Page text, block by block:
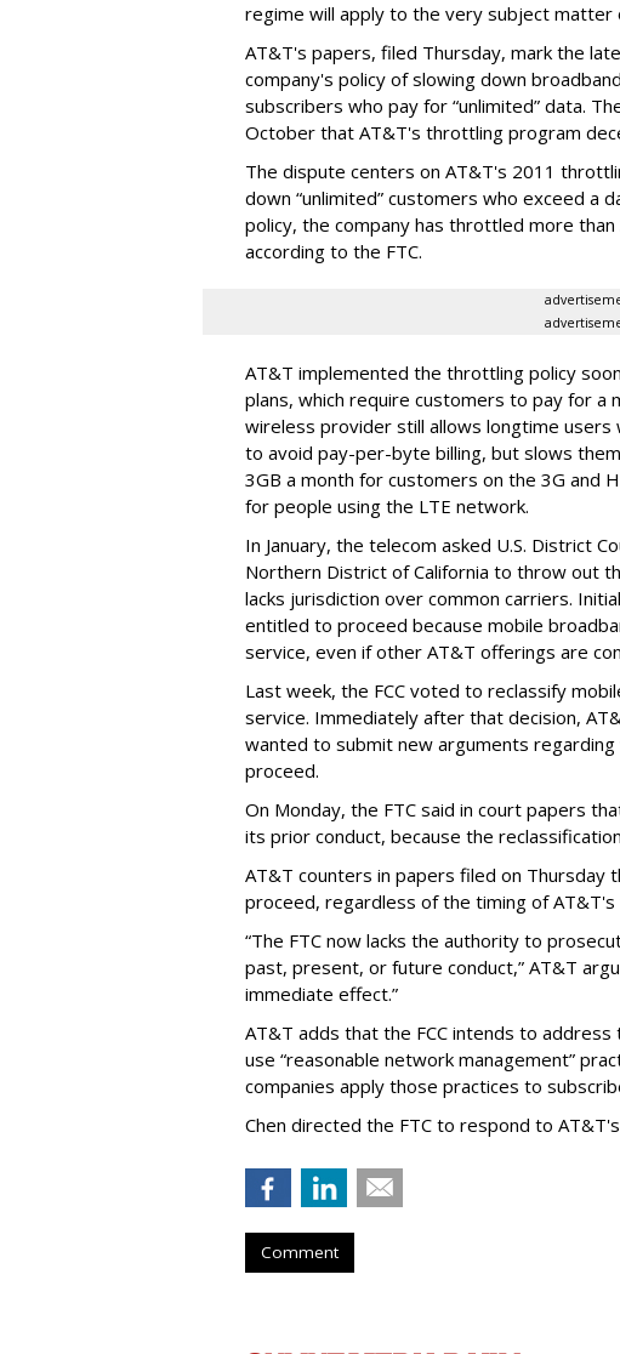
regime will apply to the very subject matter
AT&T's papers, filed Thursday, mark the
company's policy of slowing down
subscribers who pay for “unlimited” data.
October that AT&T's throttling program
The dispute centers on AT&T's 2011
down “unlimited” customers who exceed a
policy, the company has throttled more
according to the FTC.
AT&T implemented the throttling policy
plans, which require customers to pay for a
wireless provider still allows longtime users
to avoid pay-per-byte billing, but slows
3GB a month for customers on the 3G and
for people using the LTE network.
In January, the telecom asked U.S. District
Northern District of California to throw out
lacks jurisdiction over common carriers.
entitled to proceed because mobile
service, even if other AT&T offerings are
Last week, the FCC voted to reclassify
service. Immediately after that decision,
wanted to submit new arguments
proceed.
On Monday, the FTC said in court papers
its prior conduct, because the
AT&T counters in papers filed on Thursday
proceed, regardless of the timing of
“The FTC now lacks the authority to
past, present, or future conduct,” AT&T
immediate effect.”
AT&T adds that the FCC intends to
use “reasonable network management”
companies apply those practices to
Chen directed the FTC to respond to
Comment